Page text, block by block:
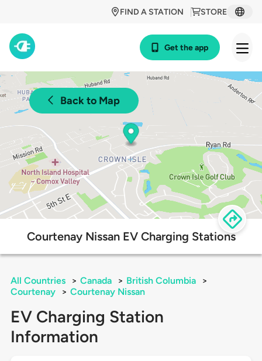
STORE
FIND A STATION
Get the app
Back to Map
Courtenay Nissan EV Charging Stations
All Countries > Canada > British Columbia
>
Courtenay
> Courtenay Nissan
EV Charging Station
Information